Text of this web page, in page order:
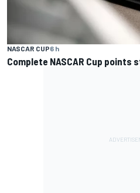
NASCAR CUP6 h
Complete NASCAR Cup